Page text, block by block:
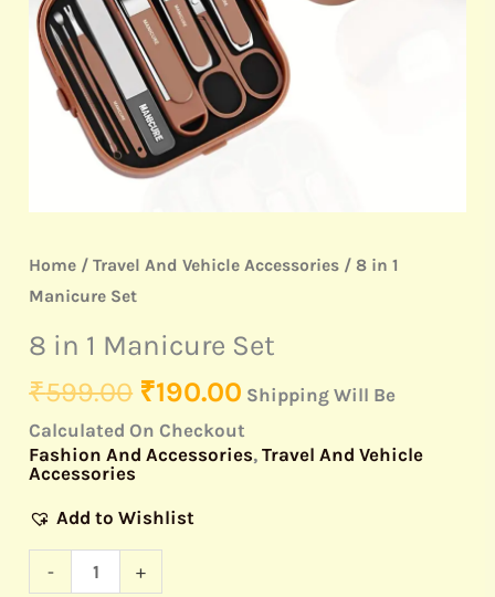
Home /Travel And Vehicle Accessories / 8 in 1
Manicure Set
8 in 1 Manicure Set
₹599.00 ₹190.00 Shipping Will Be
Calculated On Checkout
Fashion And Accessories,Travel And Vehicle
Accessories
Add to Wishlist
- +